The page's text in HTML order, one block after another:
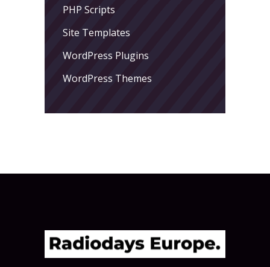
PHP Scripts
Site Templates
WordPress Plugins
WordPress Themes